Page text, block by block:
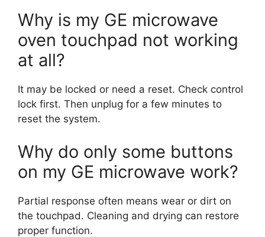
Why is my GE microwave
oven touchpad not working
at all?
It may be locked or need a reset. Check control
lock first. Then unplug for a few minutes to
reset the system.
Why do only some buttons
on my GE microwave work?
Partial response often means wear or dirt on
the touchpad. Cleaning and drying can restore
proper function.